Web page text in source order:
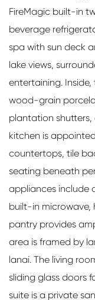
FireMagic built-in
beverage
spa with sun deck
lake views,
entertaining. Inside,
wood-grain
plantation
kitchen is
countertops, tile
seating beneath
appliances include
built-in microwave,
pantry provides
area is framed by
lanai. The living
sliding glass doors
suite is a private